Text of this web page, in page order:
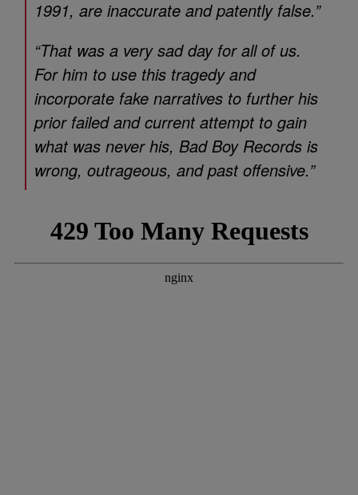
1991, are inaccurate and patently false.”
“That was a very sad day for all of us.
For him to use this tragedy and
incorporate fake narratives to further his
prior failed and current attempt to gain
what was never his, Bad Boy Records is
wrong, outrageous, and past offensive.”